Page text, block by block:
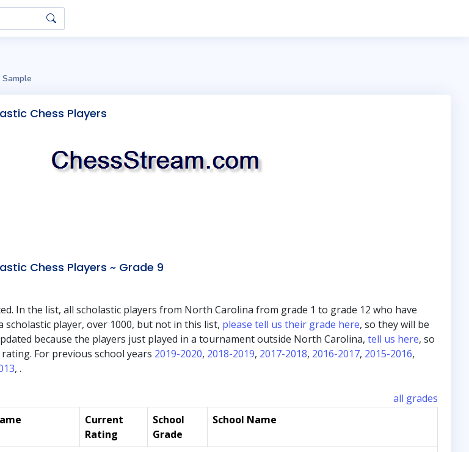
Sample
Chess Players
Chess Players ~ Grade 9
In the list, all scholastic players from North Carolina from grade 1 to grade 12 who have
scholastic player, over 1000, but not in this list, please tell us their grade here, so they will be
because the players just played in a tournament outside North Carolina, tell us here, so
For previous school years 2019-2020, 2018-2019, 2017-2018, 2016-2017, 2015-2016,
, .
all grades
Current
Rating
School
Grade
School Name